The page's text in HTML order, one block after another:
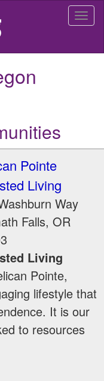
Pointe
Living
Way
Falls, OR
Living
Pointe,
lifestyle that
It is our
to resources